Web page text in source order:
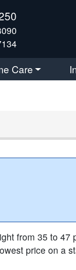
Care
from 35 to 47
price on a